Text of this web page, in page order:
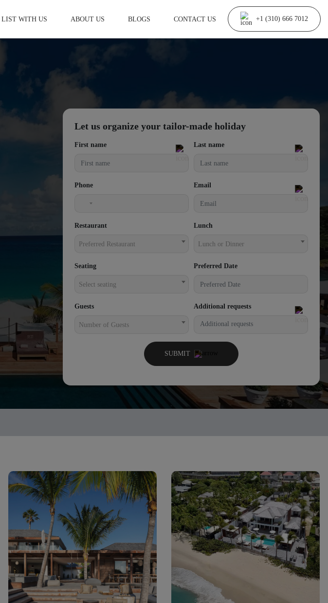
LIST WITH US ABOUT US BLOGS CONTACT US +1 (310) 666 7012
Let us organize your tailor-made holiday
First name Last name
Phone
United
+1
Email
Restaurant
Preferred Restaurant
Lunch
Lunch or Dinner
Seating
Select seating
Preferred Date
Guests
Number of Guests
Additional requests
SUBMIT